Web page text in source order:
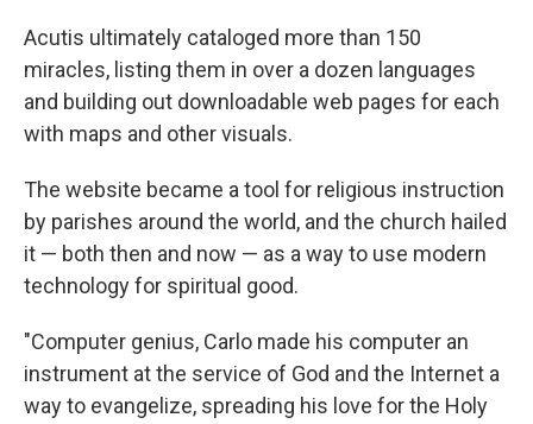
Acutis ultimately cataloged more than 150
miracles, listing them in over a dozen languages
and building out downloadable web pages for each
with maps and other visuals.
The website became a tool for religious instruction
by parishes around the world, and the church hailed
it — both then and now — as a way to use modern
technology for spiritual good.
"Computer genius, Carlo made his computer an
instrument at the service of God and the Internet a
way to evangelize, spreading his love for the Holy